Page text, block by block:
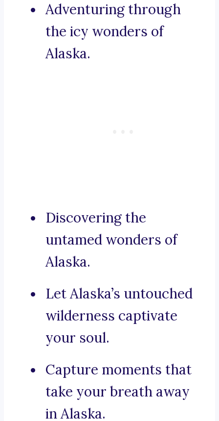
Adventuring through
the icy wonders of
Alaska.
Discovering the
untamed wonders of
Alaska.
Let Alaska’s untouched
wilderness captivate
your soul.
Capture moments that
take your breath away
in Alaska.